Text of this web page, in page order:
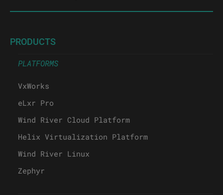
PRODUCTS
PLATFORMS
VxWorks
eLxr Pro
Wind River Cloud Platform
Helix Virtualization Platform
Wind River Linux
Zephyr